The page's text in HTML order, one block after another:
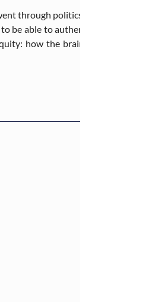
through politics ill-prepared,
be able to authentically go out
how the brain functions and